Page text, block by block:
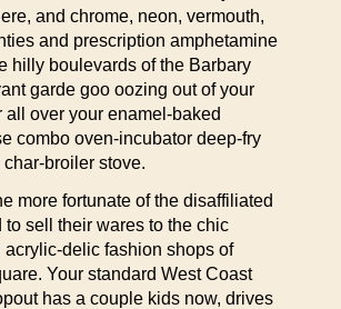
and chrome, neon, vermouth,
and prescription amphetamine
hilly boulevards of the Barbary
garde goo oozing out of your
over your enamel-baked
combo oven-incubator deep-fry
broiler stove.
more fortunate of the disaffiliated
to sell their wares to the chic
delic fashion shops of
Your standard West Coast
has a couple kids now, drives